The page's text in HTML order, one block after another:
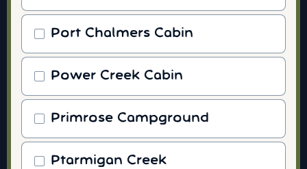
Port Chalmers Cabin
Power Creek Cabin
Primrose Campground
Ptarmigan Creek